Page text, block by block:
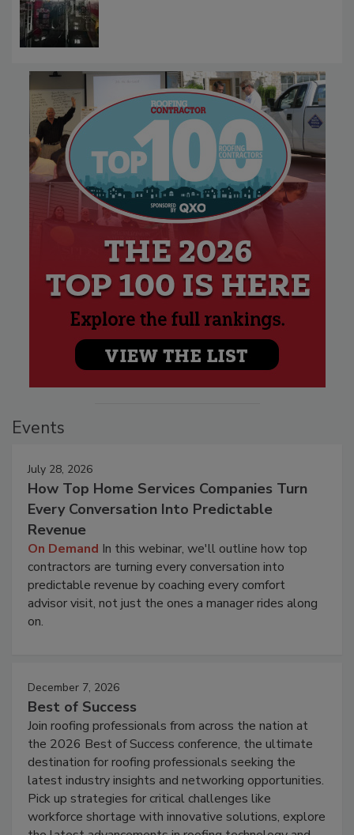
Events
July 28, 2026
How Top Home Services Companies Turn
Every Conversation Into Predictable
Revenue
On Demand In this webinar, we'll outline how top
contractors are turning every conversation into
predictable revenue by coaching every comfort
advisor visit, not just the ones a manager rides along
on.
December 7, 2026
Best of Success
Join roofing professionals from across the nation at
the 2026 Best of Success conference, the ultimate
destination for roofing professionals seeking the
latest industry insights and networking opportunities.
Pick up strategies for critical challenges like
workforce shortage with innovative solutions, explore